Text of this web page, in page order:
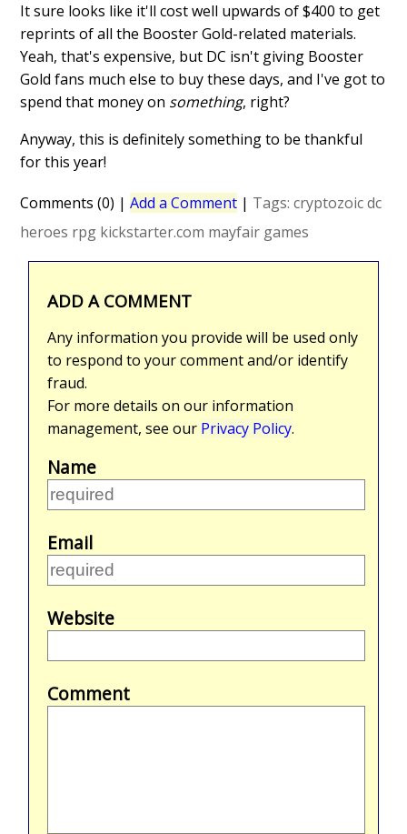
It sure looks like it'll cost well upwards of $400 to get
reprints of all the Booster Gold-related materials.
Yeah, that's expensive, but DC isn't giving Booster
Gold fans much else to buy these days, and I've got to
spend that money on something, right?
Anyway, this is definitely something to be thankful
for this year!
Comments (0) |Add a Comment | Tags:cryptozoic dc
heroes rpg kickstarter.com mayfair games
ADD A COMMENT
Any information you provide will be used only
to respond to your comment and/or identify
fraud.
For more details on our information
management, see our Privacy Policy.
Name
Email
Website
Comment